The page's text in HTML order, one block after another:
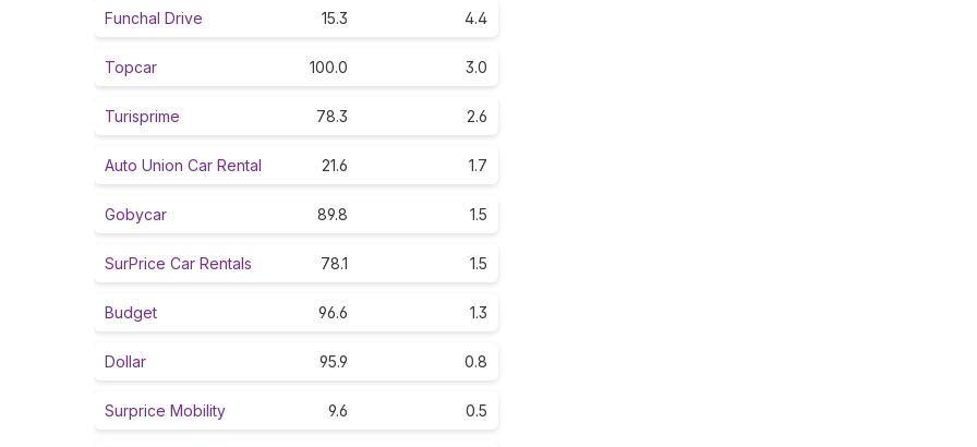
Funchal Drive 15.3 4.4
Topcar 100.0 3.0
Turisprime 78.3 2.6
Auto Union Car Rental 21.6 1.7
Gobycar 89.8 1.5
SurPrice Car Rentals 78.1 1.5
Budget 96.6 1.3
Dollar 95.9 0.8
Surprice Mobility 9.6 0.5